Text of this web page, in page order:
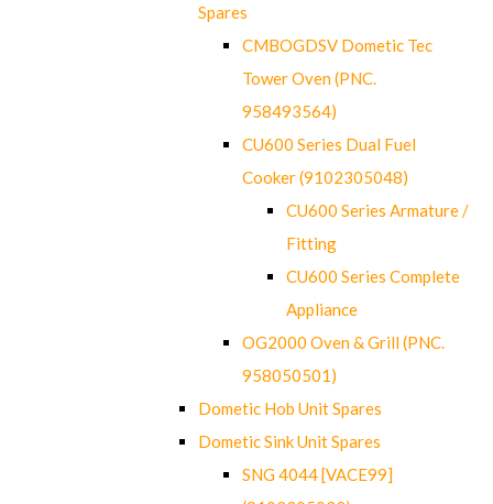
Spares
CMBOGDSV Dometic Tec
Tower Oven (PNC.
958493564)
CU600 Series Dual Fuel
Cooker (9102305048)
CU600 Series Armature /
Fitting
CU600 Series Complete
Appliance
OG2000 Oven & Grill (PNC.
958050501)
Dometic Hob Unit Spares
Dometic Sink Unit Spares
SNG 4044 [VACE99]